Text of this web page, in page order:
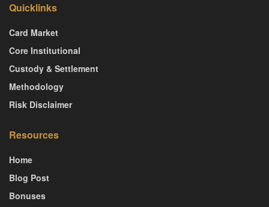
Quicklinks
Card Market
Core Institutional
Custody & Settlement
Methodology
Risk Disclaimer
Resources
Home
Blog Post
Bonuses